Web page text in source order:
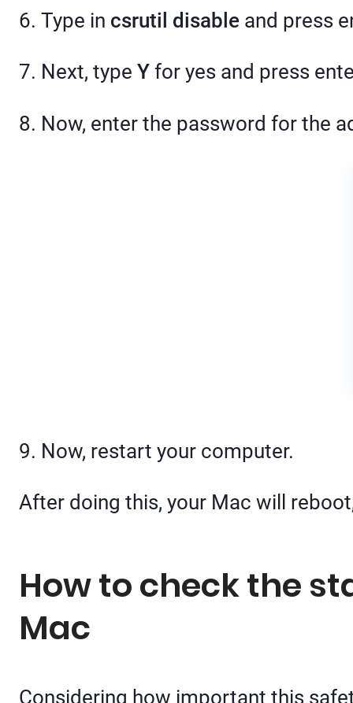
6. Type in csrutil disable and press
7. Next, type Y for yes and press
8. Now, enter the password for the
9. Now, restart your computer.
After doing this, your Mac will
How to check the
Mac
Considering how important this